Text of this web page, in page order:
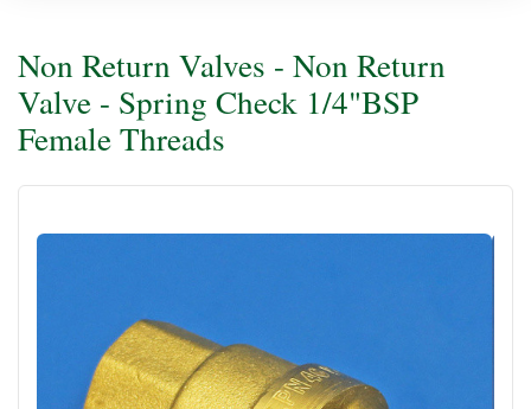
Non Return Valves - Non Return
Valve - Spring Check 1/4"BSP
Female Threads